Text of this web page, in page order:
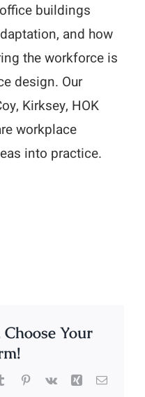
buildings
and how
the workforce is
design. Our
Kirksey, HOK
workplace
into practice.
Your
TumblrPinterest
Vk Xing Email